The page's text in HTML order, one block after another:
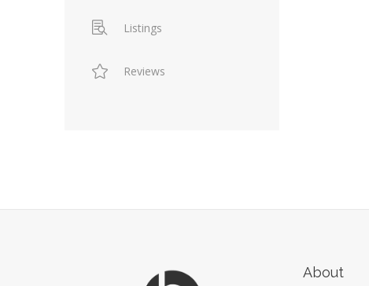
Listings
Reviews
About